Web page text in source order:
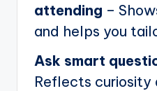
attending –
and helps you
Ask smart
Reflects curiosity